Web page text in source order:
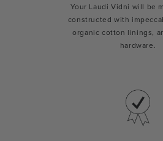
Your Laudi Vidni will be
constructed with
organic cotton linings,
hardware.